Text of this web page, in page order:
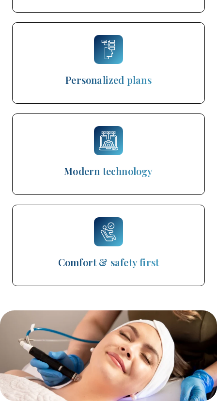
Personalized plans
Modern technology
Comfort & safety first